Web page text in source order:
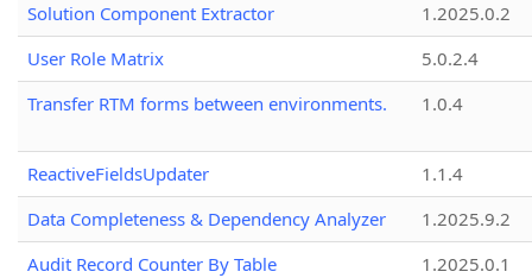
Solution Component Extractor
1.2025.0.2
User Role Matrix
5.0.2.4
Transfer RTM forms between environments.
1.0.4
ReactiveFieldsUpdater
1.1.4
Data Completeness & Dependency Analyzer
1.2025.9.2
Audit Record Counter By Table
1.2025.0.1